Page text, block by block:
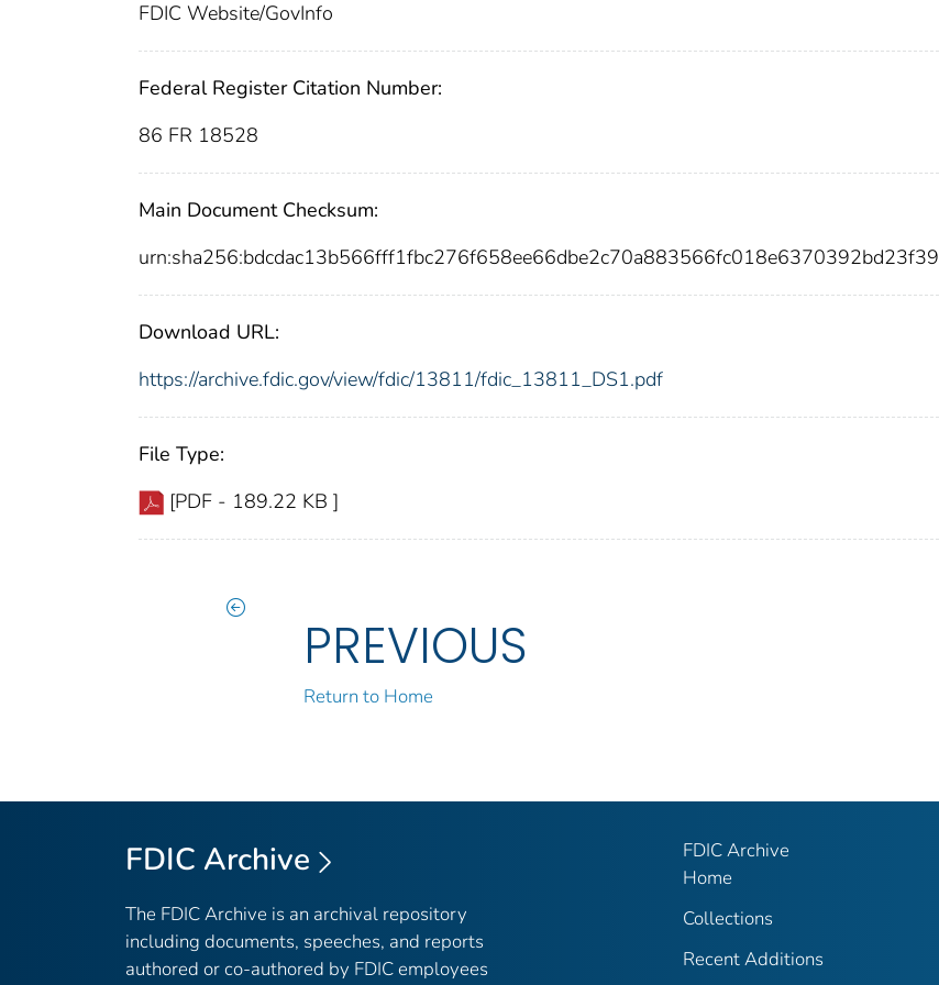
FDIC Website/GovInfo
Federal Register Citation Number:
86 FR 18528
Main Document Checksum:
urn:sha256:bdcdac13b566fff1fbc276f658ee66dbe2c70a883566fc018e6370392bd23f39
Download URL:
https://archive.fdic.gov/view/fdic/13811/fdic_13811_DS1.pdf
File Type:
[PDF - 189.22 KB ]
PREVIOUS
Return to Home
FDIC Archive
The FDIC Archive is an archival repository
including documents, speeches, and reports
authored or co-authored by FDIC employees
FDIC Archive
Home
Collections
Recent Additions